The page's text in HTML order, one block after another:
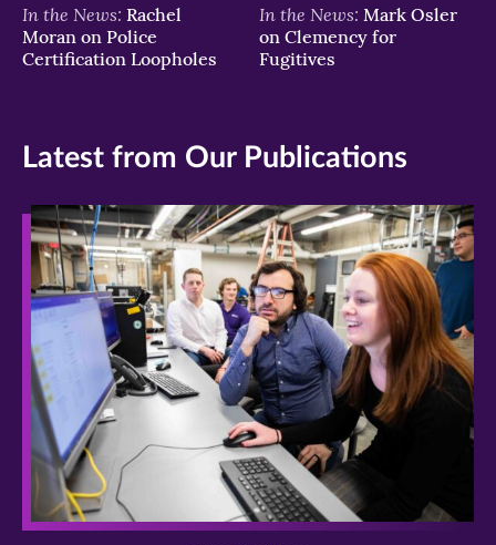
In the News: Rachel
Moran on Police
Certification Loopholes
In the News: Mark Osler
on Clemency for
Fugitives
Latest from Our Publications
>